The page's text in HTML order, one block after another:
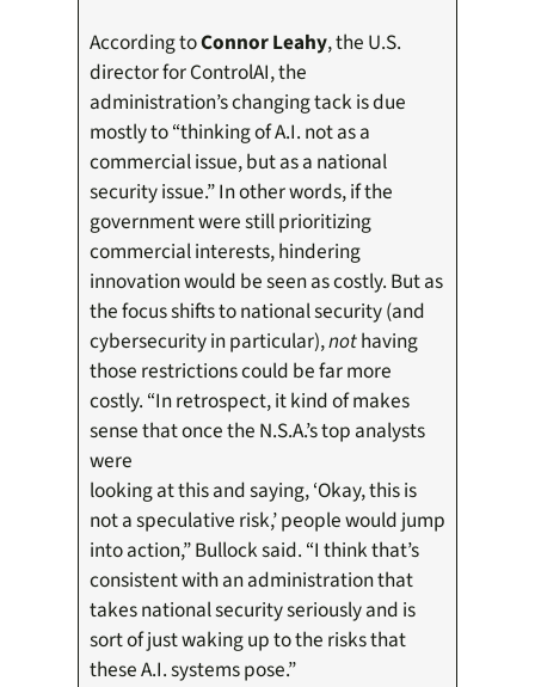
According toConnor Leahy, the U.S.
director for ControlAI, the
administration’s changing tack is due
mostly to “thinking of A.I. not as a
commercial issue, but as a national
security issue.” In other words, if the
government were still prioritizing
commercial interests, hindering
innovation would be seen as costly. But as
the focus shifts to national security (and
cybersecurity in particular),nothaving
those restrictions could be far more
costly. “In retrospect, it kind of makes
sense that once the N.S.A.’s top analysts
were
looking at this and saying, ‘Okay, this is
not a speculative risk,’ people would jump
into action,” Bullock said. “I think that’s
consistent with an administration that
takes national security seriously and is
sort of just waking up to the risks that
these A.I. systems pose.”